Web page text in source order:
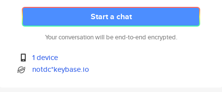
Start a chat
Your conversation will be end-to-end encrypted.
1 device
notdc*keybase.io